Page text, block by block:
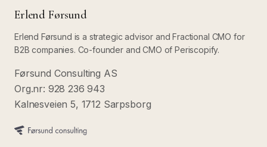
Erlend Førsund
Erlend Førsund is a strategic advisor and Fractional CMO for
B2B companies. Co-founder and CMO of Periscopify.
Førsund Consulting AS
Org.nr: 928 236 943
Kalnesveien 5, 1712 Sarpsborg